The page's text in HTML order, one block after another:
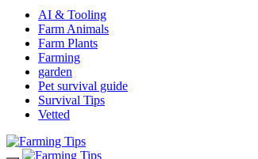
AI & Tooling
Farm Animals
Farm Plants
Farming
garden
Pet survival guide
Survival Tips
Vetted